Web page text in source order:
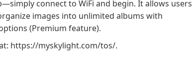
connect to WiFi and begin. It allows users
images into unlimited albums with
(Premium feature).
https://myskylight.com/tos/.